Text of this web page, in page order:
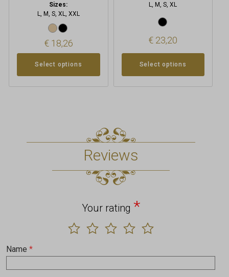
Sizes:
L, M, S, XL, XXL
€18,26
Select options
L, M, S, XL
€ 23,20
Select options
Reviews
Your rating *
Name *